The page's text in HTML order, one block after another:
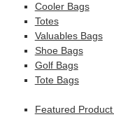
Cooler Bags
Totes
Valuables Bags
Shoe Bags
Golf Bags
Tote Bags
Featured Product